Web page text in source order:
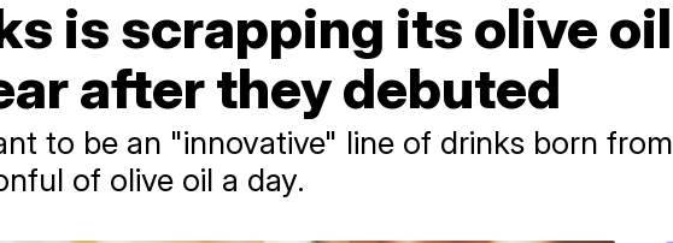
is scrapping its olive
after they debuted
to be an "innovative" line of drinks born
of olive oil a day.